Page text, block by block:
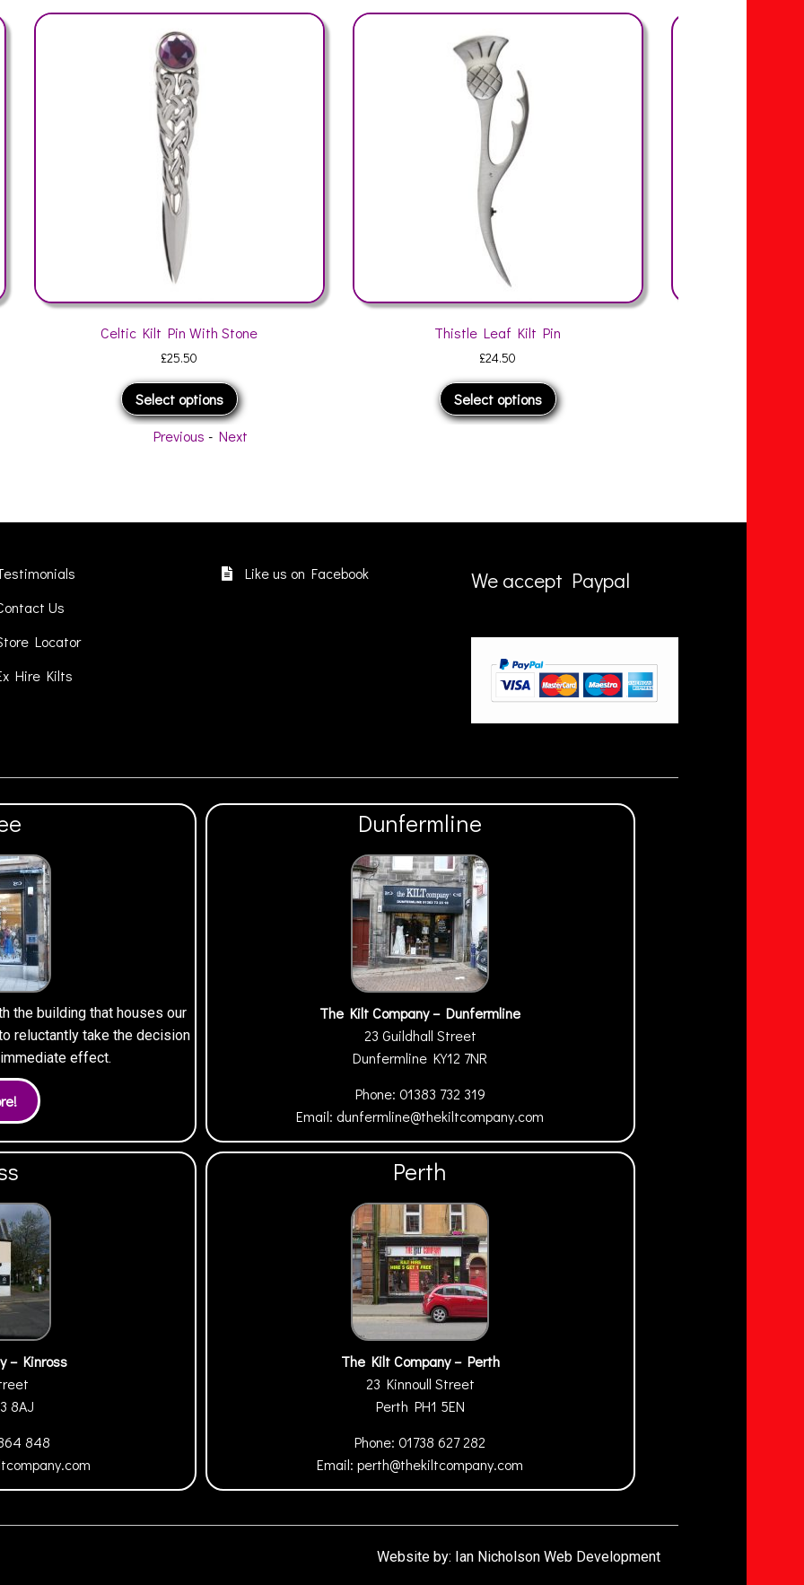
Thistle Leaf Kilt Pin
£24.50
Select options
chosen
Thistle Weave Kilt Pin
£24.50
Add to basket
Previous -Next
Us
Locator
Hire Kilts
Like us on Facebook We accept Paypal
the building that houses our
reluctantly take the decision
effect.
Dunfermline
The Kilt Company – Dunfermline
23 Guildhall Street
DunfermlineKY12 7NR
Phone: 01383 732 319
Email: dunfermline@thekiltcompany.com
– Kinross
8AJ
848
Perth
The Kilt Company – Perth
23 Kinnoull Street
Perth PH1 5EN
Phone:01738 627 282
Email:perth@thekiltcompany.com
Website by: Ian Nicholson Web Development